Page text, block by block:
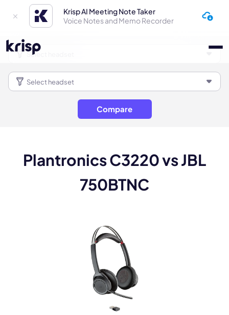
Krisp AI Meeting Note Taker
Voice Notes and Memo Recorder
Compare
Plantronics C3220 vs JBL
750BTNC